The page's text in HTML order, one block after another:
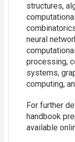
structures,
neural
processing,
systems,
computing,
For further
handbook
available